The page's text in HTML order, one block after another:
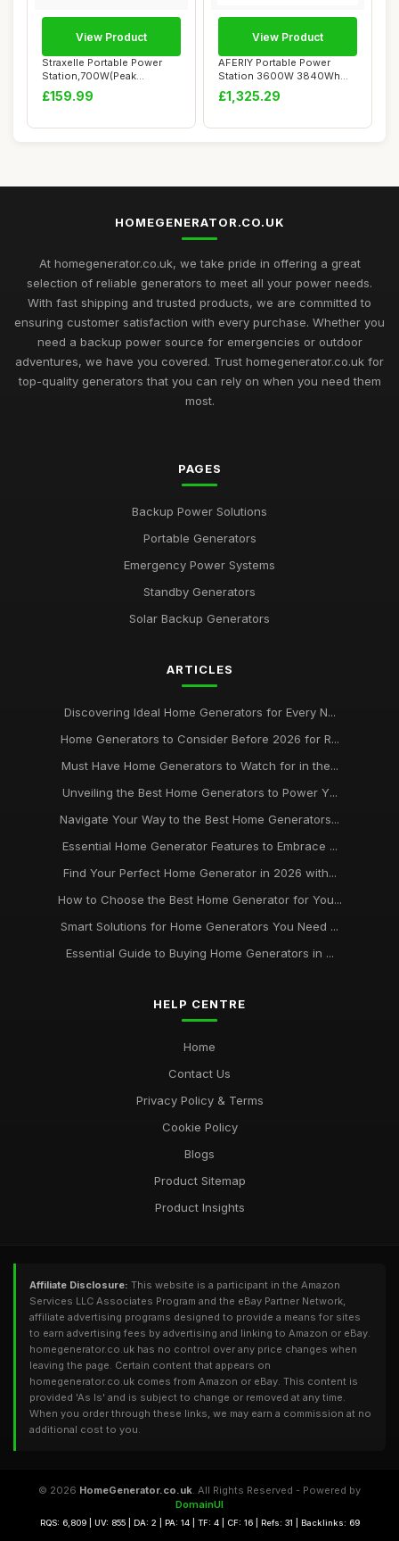
Straxelle Portable Power
Station,700W(Peak
1000W)/519.48Wh S...
£159.99
View Product
AFERIY Portable Power
Station 3600W 3840Wh
with 3.8-11.5kWh ...
£1,325.29
View Product
HOMEGENERATOR.CO.UK
At homegenerator.co.uk, we take pride in offering a great
selection of reliable generators to meet all your power needs.
With fast shipping and trusted products, we are committed to
ensuring customer satisfaction with every purchase. Whether you
need a backup power source for emergencies or outdoor
adventures, we have you covered. Trust homegenerator.co.uk for
top-quality generators that you can rely on when you need them
most.
PAGES
Backup Power Solutions
Portable Generators
Emergency Power Systems
Standby Generators
Solar Backup Generators
ARTICLES
Discovering Ideal Home Generators for Every N...
Home Generators to Consider Before 2026 for R...
Must Have Home Generators to Watch for in the...
Unveiling the Best Home Generators to Power Y...
Navigate Your Way to the Best Home Generators...
Essential Home Generator Features to Embrace ...
Find Your Perfect Home Generator in 2026 with...
How to Choose the Best Home Generator for You...
Smart Solutions for Home Generators You Need ...
Essential Guide to Buying Home Generators in ...
HELP CENTRE
Home
Contact Us
Privacy Policy & Terms
Cookie Policy
Blogs
Product Sitemap
Product Insights
Affiliate Disclosure: This website is a participant in the Amazon
Services LLC Associates Program and the eBay Partner Network,
affiliate advertising programs designed to provide a means for sites
to earn advertising fees by advertising and linking to Amazon or eBay.
homegenerator.co.uk has no control over any price changes when
leaving the page. Certain content that appears on
homegenerator.co.uk comes from Amazon or eBay. This content is
provided 'As Is' and is subject to change or removed at any time.
When you order through these links, we may earn a commission at no
additional cost to you.
© 2026 HomeGenerator.co.uk. All Rights Reserved - Powered by
DomainUI
RQS: 6,809 | UV: 855 | DA: 2 | PA: 14 | TF: 4 | CF: 16 | Refs: 31 | Backlinks: 69